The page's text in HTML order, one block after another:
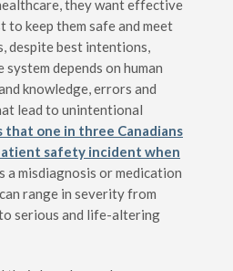
they want effective
to keep them safe and meet
despite best intentions,
depends on human
knowledge, errors and
lead to unintentional
that one in three Canadians
safety incident when
a misdiagnosis or medication
range in severity from
serious and life-altering